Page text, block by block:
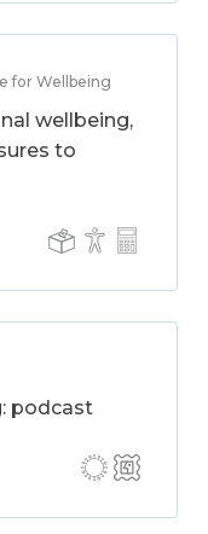
for Wellbeing
wellbeing,
to
podcast